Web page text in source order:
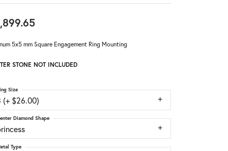
5x5 mm Square Engagement Ring Mounting
STONE NOT INCLUDED
(+ $26.00)
Size
Diamond Shape
Type